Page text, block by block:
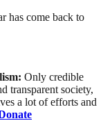
has come back to
Only credible
transparent society,
a lot of efforts and